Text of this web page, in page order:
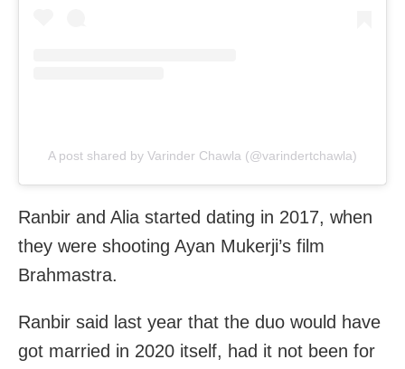
A post shared by Varinder Chawla (@varindertchawla)
Ranbir and Alia started dating in 2017, when
they were shooting Ayan Mukerji’s film
Brahmastra.
Ranbir said last year that the duo would have
got married in 2020 itself, had it not been for